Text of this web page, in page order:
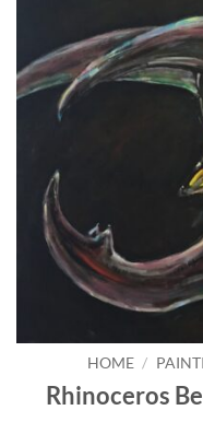
HOME /
Rhinoceros